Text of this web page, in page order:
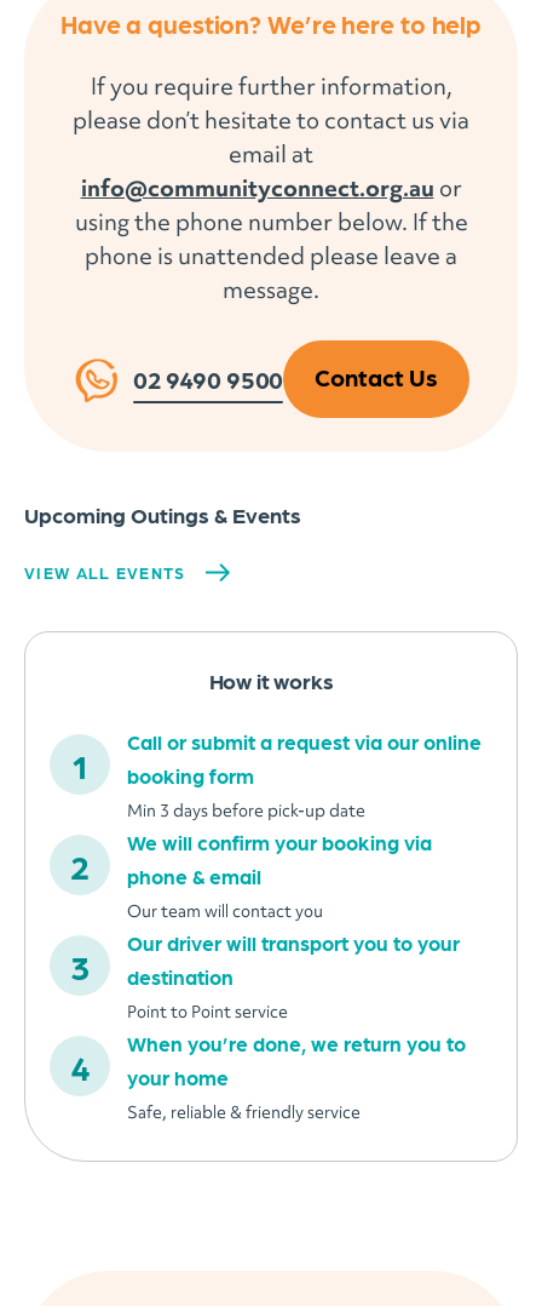
Have a question? We’re here to help
If you require further information,
please don’t hesitate to contact us via
email at
info@communityconnect.org.au or
using the phone number below. If the
phone is unattended please leave a
message.
02 9490 9500 Contact Us
Upcoming Outings & Events
VIEW ALL EVENTS
How it works
Call or submit a request via our online
booking form
Min 3 days before pick-up date
We will confirm your booking via
phone & email
Our team will contact you
Our driver will transport you to your
destination
Point to Point service
When you’re done, we return you to
your home
Safe, reliable & friendly service